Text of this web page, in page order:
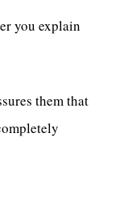
you explain
them that